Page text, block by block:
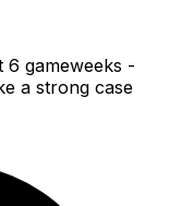
6 gameweeks -
a strong case